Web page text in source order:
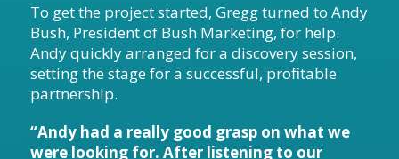
To get the project started, Gregg turned to Andy
Bush, President of Bush Marketing, for help.
Andy quickly arranged for a discovery session,
setting the stage for a successful, profitable
partnership.
“Andy had a really good grasp on what we
were looking for. After listening to our